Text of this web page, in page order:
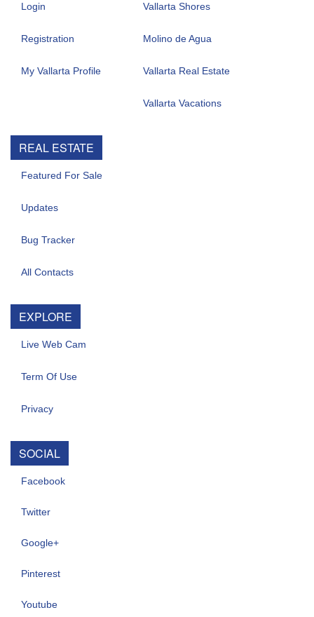
Login
Registration
My Vallarta Profile
Vallarta Shores
Molino de Agua
Vallarta Real Estate
Vallarta Vacations
REAL ESTATE
Featured For Sale
Updates
Bug Tracker
All Contacts
EXPLORE
Live Web Cam
Term Of Use
Privacy
SOCIAL
Facebook
Twitter
Google+
Pinterest
Youtube